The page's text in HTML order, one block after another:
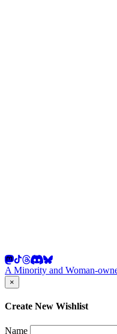
A Minority and Woman-
×
Create New Wishlist
Name